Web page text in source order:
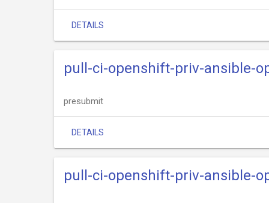
DETAILS
pull-ci-openshift-priv-ansible-
presubmit
DETAILS
pull-ci-openshift-priv-ansible-